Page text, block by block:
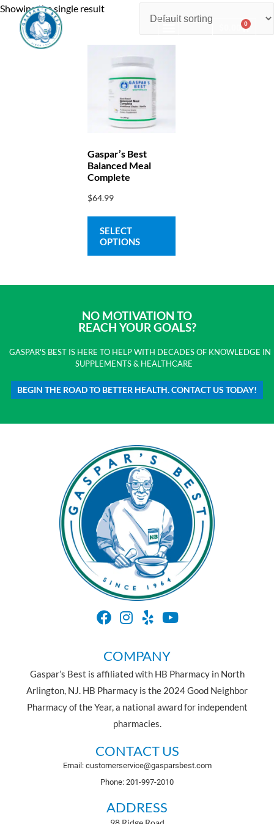
0.00 0
Showing the single result
Gaspar’s Best
Balanced Meal
Complete
$64.99
SELECT
OPTIONS
NO MOTIVATION TO
REACH YOUR GOALS?
GASPAR'S BEST IS HERE TO HELP WITH DECADES OF KNOWLEDGE IN
SUPPLEMENTS & HEALTHCARE
BEGIN THE ROAD TO BETTER HEALTH. CONTACT US TODAY!
COMPANY
Gaspar’s Best is affiliated with HB Pharmacy in North
Arlington, NJ. HB Pharmacy is the 2024 Good Neighbor
Pharmacy of the Year, a national award for independent
pharmacies.
CONTACT US
Email: customerservice@gasparsbest.com
Phone: 201-997-2010
ADDRESS